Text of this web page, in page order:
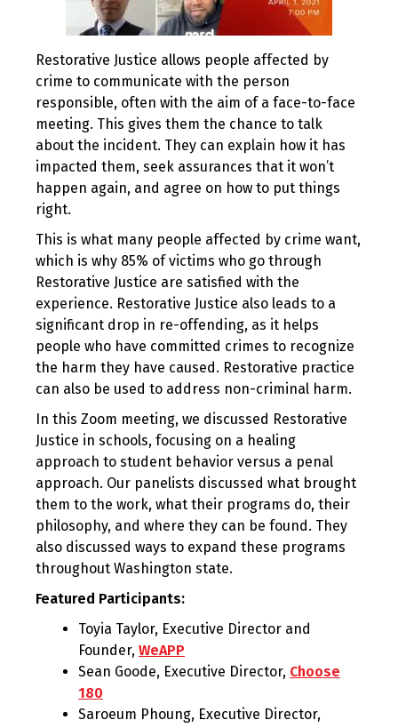
Restorative Justice allows people affected by
crime to communicate with the person
responsible, often with the aim of a face-to-face
meeting. This gives them the chance to talk
about the incident. They can explain how it has
impacted them, seek assurances that it won’t
happen again, and agree on how to put things
right.
This is what many people affected by crime want,
which is why 85% of victims who go through
Restorative Justice are satisfied with the
experience. Restorative Justice also leads to a
significant drop in re-offending, as it helps
people who have committed crimes to recognize
the harm they have caused. Restorative practice
can also be used to address non-criminal harm.
In this Zoom meeting, we discussed Restorative
Justice in schools, focusing on a healing
approach to student behavior versus a penal
approach. Our panelists discussed what brought
them to the work, what their programs do, their
philosophy, and where they can be found. They
also discussed ways to expand these programs
throughout Washington state.
Featured Participants:
Toyia Taylor, Executive Director and
Founder, WeAPP
Sean Goode, Executive Director, Choose
180
Saroeum Phoung, Executive Director,